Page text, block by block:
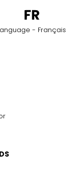
- Français